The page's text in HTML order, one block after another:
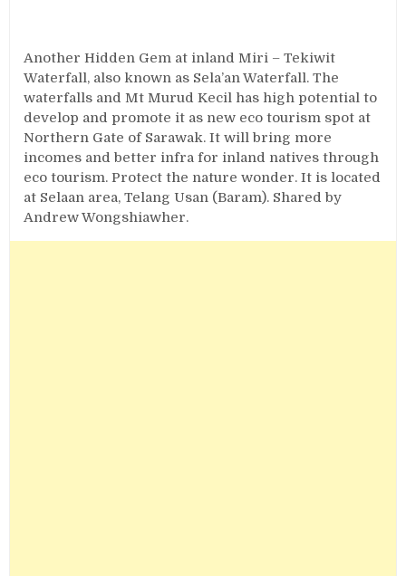
Another Hidden Gem at inland Miri – Tekiwit
Waterfall, also known as Sela’an Waterfall. The
waterfalls and Mt Murud Kecil has high potential to
develop and promote it as new eco tourism spot at
Northern Gate of Sarawak. It will bring more
incomes and better infra for inland natives through
eco tourism. Protect the nature wonder. It is located
at Selaan area, Telang Usan (Baram). Shared by
Andrew Wongshiawher‎.